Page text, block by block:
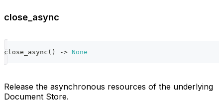
close_async
close_async ( ) -> None
Release the asynchronous resources of the underlying
Document Store.